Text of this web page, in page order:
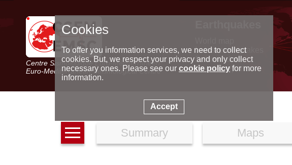
Centre Sismologique Euro-Méditerranéen
Euro-Mediterranean Seismological Centre
Latest earthquakes
Seismic data
Special reports
Summary Maps
Cookies
To offer you information services, we need to collect
cookies. But, we respect your privacy and only collect
necessary ones. Please see our cookie policyfor more
information.
Accept